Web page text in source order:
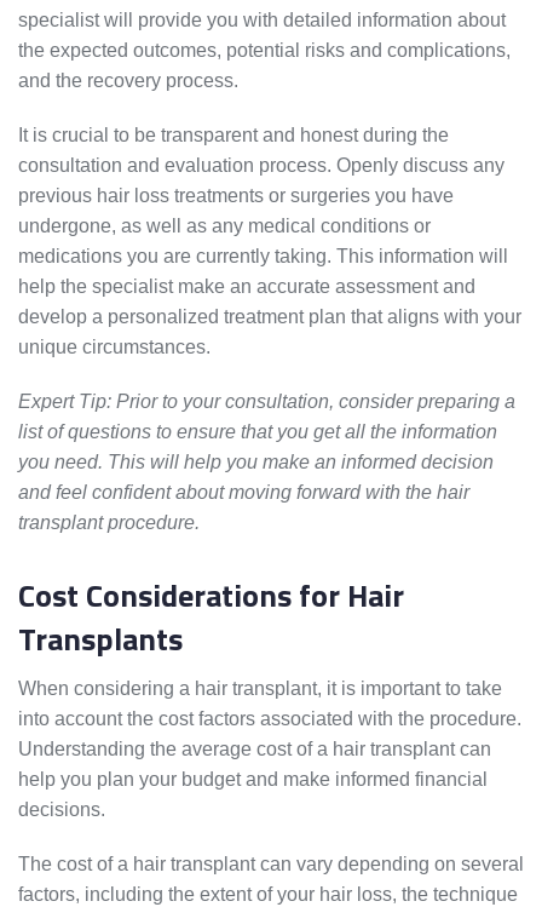
specialist will provide you with detailed information about
the expected outcomes, potential risks and complications,
and the recovery process.
It is crucial to be transparent and honest during the
consultation and evaluation process. Openly discuss any
previous hair loss treatments or surgeries you have
undergone, as well as any medical conditions or
medications you are currently taking. This information will
help the specialist make an accurate assessment and
develop a personalized treatment plan that aligns with your
unique circumstances.
Expert Tip: Prior to your consultation, consider preparing a
list of questions to ensure that you get all the information
you need. This will help you make an informed decision
and feel confident about moving forward with the hair
transplant procedure.
Cost Considerations for Hair
Transplants
When considering a hair transplant, it is important to take
into account the cost factors associated with the procedure.
Understanding the average cost of a hair transplant can
help you plan your budget and make informed financial
decisions.
The cost of a hair transplant can vary depending on several
factors, including the extent of your hair loss, the technique